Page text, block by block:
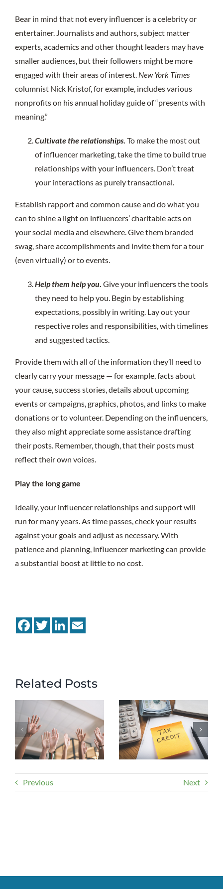
Bear in mind that not every influencer is a celebrity or
entertainer. Journalists and authors, subject matter
experts, academics and other thought leaders may have
smaller audiences, but their followers might be more
engaged with their areas of interest. New York Times
columnist Nick Kristof, for example, includes various
nonprofits on his annual holiday guide of “presents with
meaning.”
Cultivate the relationships. To make the most out
of influencer marketing, take the time to build true
relationships with your influencers. Don’t treat
your interactions as purely transactional.
Establish rapport and common cause and do what you
can to shine a light on influencers’ charitable acts on
your social media and elsewhere. Give them branded
swag, share accomplishments and invite them for a tour
(even virtually) or to events.
Help them help you. Give your influencers the tools
they need to help you. Begin by establishing
expectations, possibly in writing. Lay out your
respective roles and responsibilities, with timelines
and suggested tactics.
Provide them with all of the information they’ll need to
clearly carry your message — for example, facts about
your cause, success stories, details about upcoming
events or campaigns, graphics, photos, and links to make
donations or to volunteer. Depending on the influencers,
they also might appreciate some assistance drafting
their posts. Remember, though, that their posts must
reflect their own voices.
Play the long game
Ideally, your influencer relationships and support will
run for many years. As time passes, check your results
against your goals and adjust as necessary. With
patience and planning, influencer marketing can provide
a substantial boost at little to no cost.
FacebookTwitterLinkedIn
Related Posts
Previous Next